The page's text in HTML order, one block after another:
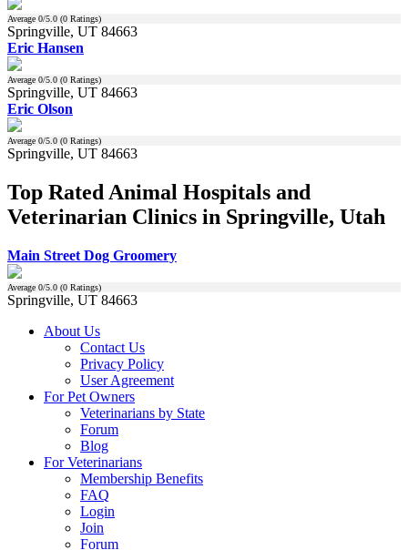
Average 0/5.0 (0 Ratings)
Springville, UT 84663
Eric Hansen
Average 0/5.0 (0 Ratings)
Springville, UT 84663
Eric Olson
Average 0/5.0 (0 Ratings)
Springville, UT 84663
Top Rated Animal Hospitals and
Veterinarian Clinics in Springville, Utah
Main Street Dog Groomery
Average 0/5.0 (0 Ratings)
Springville, UT 84663
About Us
Contact Us
Privacy Policy
User Agreement
For Pet Owners
Veterinarians by State
Forum
Blog
For Veterinarians
Membership Benefits
FAQ
Login
Join
Forum